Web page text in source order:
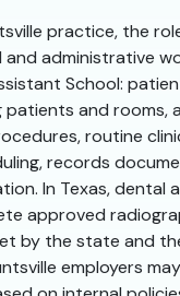
practice, the
and administrative
School:
patients and rooms,
routine
records
In Texas, dental
approved
by the state and
employers